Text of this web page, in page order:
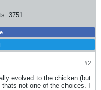
3751
#2
evolved to the chicken (but
not one of the choices. I